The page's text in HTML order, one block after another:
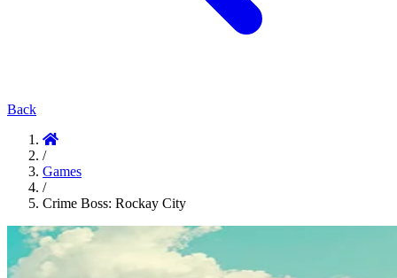
Back
/
Games
/
Crime Boss: Rockay City